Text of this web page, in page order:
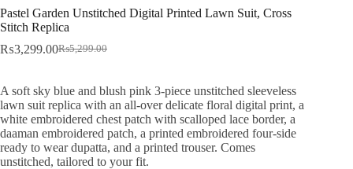
Pastel Garden Unstitched Digital Printed Lawn Suit, Cross
Stitch Replica
₨5,299.00
Original
₨5,299.00.
₨3,299.00Current
₨3,299.00.
A soft sky blue and blush pink 3-piece unstitched sleeveless
lawn suit replica with an all-over delicate floral digital print, a
white embroidered chest patch with scalloped lace border, a
daaman embroidered patch, a printed embroidered four-side
ready to wear dupatta, and a printed trouser. Comes
unstitched, tailored to your fit.